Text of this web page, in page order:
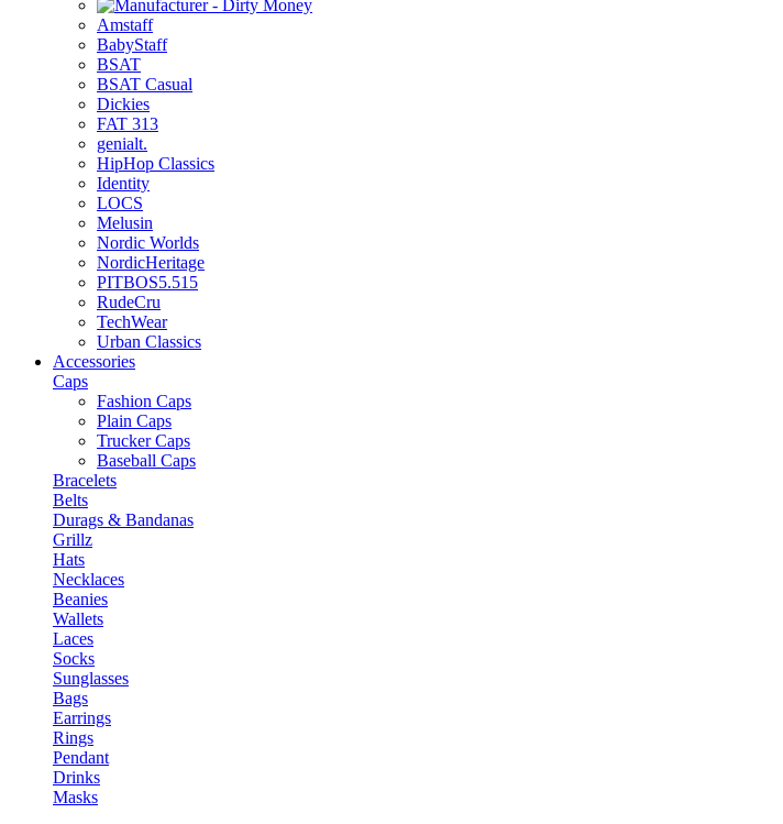
Amstaff
BabyStaff
BSAT
BSAT Casual
Dickies
FAT 313
genialt.
HipHop Classics
Identity
LOCS
Melusin
Nordic Worlds
NordicHeritage
PITBOS5.515
RudeCru
TechWear
Urban Classics
Accessories
Caps
Fashion Caps
Plain Caps
Trucker Caps
Baseball Caps
Bracelets
Belts
Durags & Bandanas
Grillz
Hats
Necklaces
Beanies
Wallets
Laces
Socks
Sunglasses
Bags
Earrings
Rings
Pendant
Drinks
Masks